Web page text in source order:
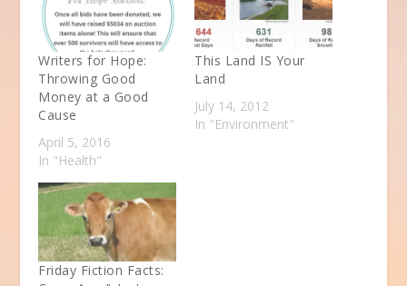
Writers for Hope:
Throwing Good
Money at a Good
Cause
April 5, 2016
In "Health"
This Land IS Your
Land
July 14, 2012
In "Environment"
Friday Fiction Facts: